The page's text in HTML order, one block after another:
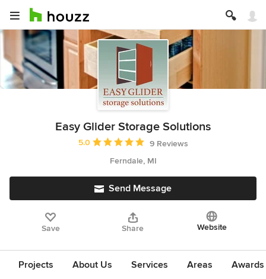
Easy Glider Storage Solutions
Average rating: 5 out of 5 stars
5.0
9 Reviews
Ferndale, MI
Send Message
Save Share Website
Projects About Us Services Areas